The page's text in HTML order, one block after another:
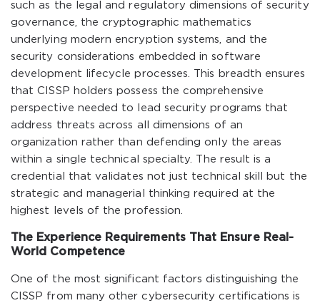
such as the legal and regulatory dimensions of security
governance, the cryptographic mathematics
underlying modern encryption systems, and the
security considerations embedded in software
development lifecycle processes. This breadth ensures
that CISSP holders possess the comprehensive
perspective needed to lead security programs that
address threats across all dimensions of an
organization rather than defending only the areas
within a single technical specialty. The result is a
credential that validates not just technical skill but the
strategic and managerial thinking required at the
highest levels of the profession.
The Experience Requirements That Ensure Real-
World Competence
One of the most significant factors distinguishing the
CISSP from many other cybersecurity certifications is